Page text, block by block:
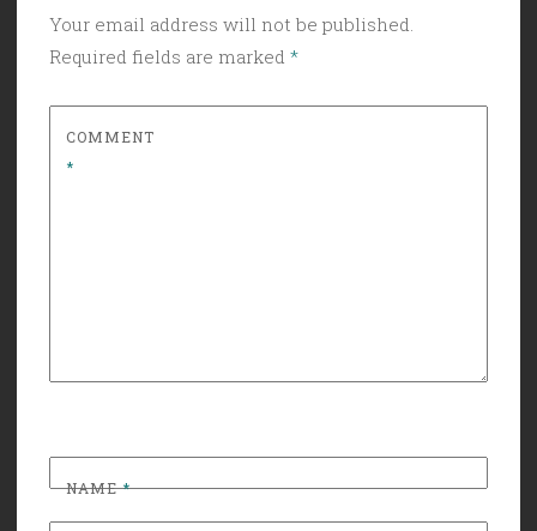
Your email address will not be published.
Required fields are marked *
COMMENT
*
NAME*